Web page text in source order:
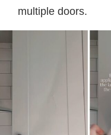
multiple doors.